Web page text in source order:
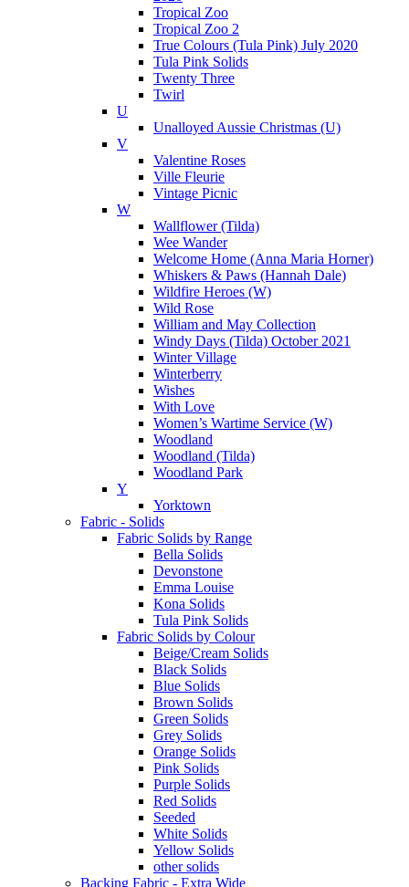
Tropical Zoo
Tropical Zoo 2
True Colours (Tula Pink) July 2020
Tula Pink Solids
Twenty Three
Twirl
U
Unalloyed Aussie Christmas (U)
V
Valentine Roses
Ville Fleurie
Vintage Picnic
W
Wallflower (Tilda)
Wee Wander
Welcome Home (Anna Maria Horner)
Whiskers & Paws (Hannah Dale)
Wildfire Heroes (W)
Wild Rose
William and May Collection
Windy Days (Tilda) October 2021
Winter Village
Winterberry
Wishes
With Love
Women’s Wartime Service (W)
Woodland
Woodland (Tilda)
Woodland Park
Y
Yorktown
Fabric - Solids
Fabric Solids by Range
Bella Solids
Devonstone
Emma Louise
Kona Solids
Tula Pink Solids
Fabric Solids by Colour
Beige/Cream Solids
Black Solids
Blue Solids
Brown Solids
Green Solids
Grey Solids
Orange Solids
Pink Solids
Purple Solids
Red Solids
Seeded
White Solids
Yellow Solids
other solids
Backing Fabric - Extra Wide